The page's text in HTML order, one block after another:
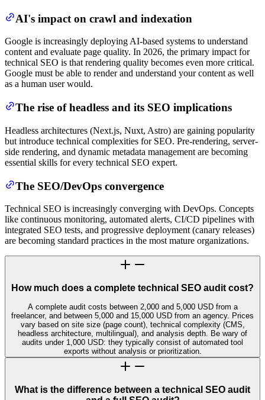
AI's impact on crawl and indexation
Google is increasingly deploying AI-based systems to understand
content and evaluate page quality. In 2026, the primary impact for
technical SEO is that rendering quality becomes even more critical.
Google must be able to render and understand your content as well
as a human user would.
The rise of headless and its SEO implications
Headless architectures (Next.js, Nuxt, Astro) are gaining popularity
but introduce technical complexities for SEO. Pre-rendering, server-
side rendering, and dynamic metadata management are becoming
essential skills for every technical SEO expert.
The SEO/DevOps convergence
Technical SEO is increasingly converging with DevOps. Concepts
like continuous monitoring, automated alerts, CI/CD pipelines with
integrated SEO tests, and progressive deployment (canary releases)
are becoming standard practices in the most mature organizations.
How much does a complete technical SEO audit cost?
A complete audit costs between 2,000 and 5,000 USD from a
freelancer, and between 5,000 and 15,000 USD from an agency. Prices
vary based on site size (page count), technical complexity (CMS,
headless architecture, multilingual), and analysis depth. Be wary of
audits under 1,000 USD: they typically consist of automated tool
exports without analysis or prioritization.
What is the difference between a technical SEO audit